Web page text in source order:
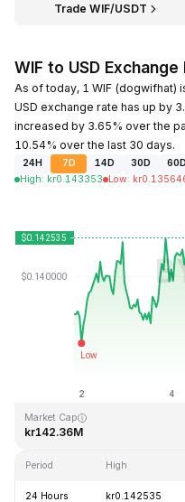
Trade WIF/USDT
WIF to USD
As of today, 1 WIF (dogwifhat)
USD exchange rate has up by
increased by 3.65% over the
10.54% over the last 30 days.
24H 7D 14D 30D 60D
High: kr0.143353 Low: kr
Last Updated: 2026-08-08, 20:18
Market Cap
kr142.36M
Period High
24 Hours kr0.142535